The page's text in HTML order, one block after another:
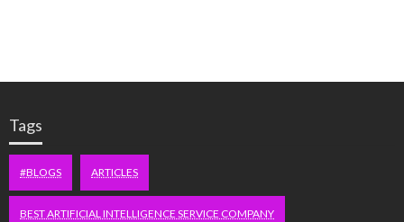
Tags
#BLOGS ARTICLES
BEST ARTIFICIAL INTELLIGENCE SERVICE COMPANY